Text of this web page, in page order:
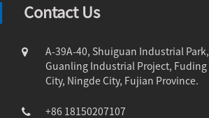
Contact Us
A-39A-40, Shuiguan Industrial Park,
Guanling Industrial Project, Fuding
City, Ningde City, Fujian Province.
+86 18150207107